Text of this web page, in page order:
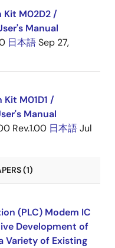
Kit M02D2 /
Manual
日本語Sep 27,
Kit M01D1 /
Manual
Rev.1.00 日本語Jul
(1)
(PLC) Modem IC
Development of
Variety of Existing